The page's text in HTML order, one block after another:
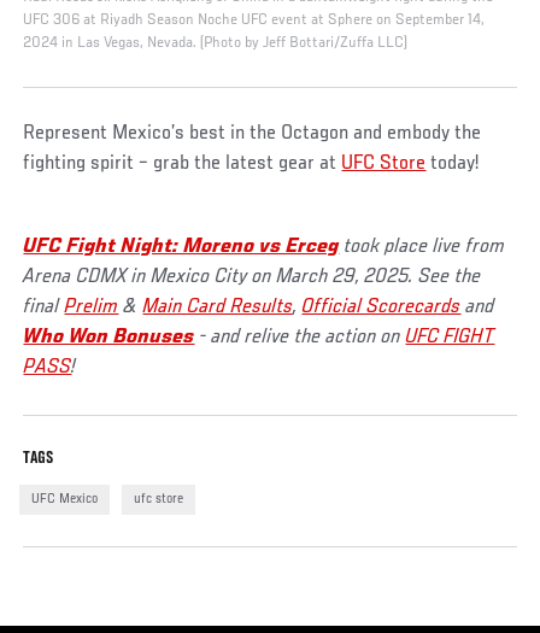
UFC 306 at Riyadh Season Noche UFC event at Sphere on September 14,
2024 in Las Vegas, Nevada. (Photo by Jeff Bottari/Zuffa LLC)
Represent Mexico’s best in the Octagon and embody the
fighting spirit – grab the latest gear at UFC Store today!
UFC Fight Night: Moreno vs Ercegtook place live from
Arena CDMX in Mexico City on March 29, 2025. See the
finalPrelim &Main Card Results, Official Scorecards and
Who Won Bonuses - and relive the action onUFC FIGHT
PASS!
TAGS
UFC Mexico ufc store